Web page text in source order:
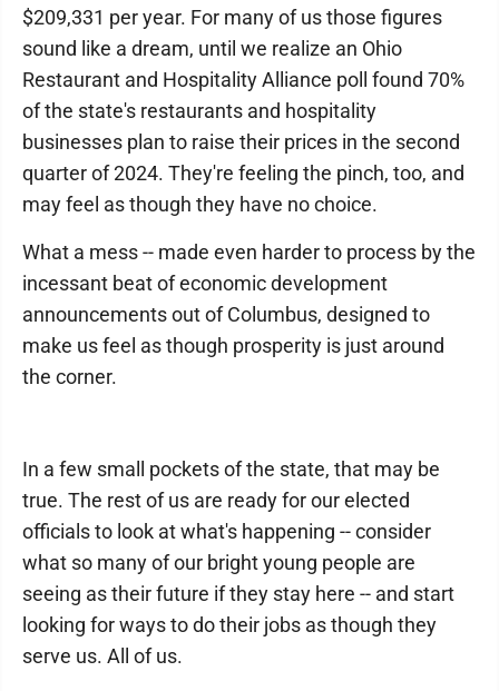
$209,331 per year. For many of us those figures
sound like a dream, until we realize an Ohio
Restaurant and Hospitality Alliance poll found 70%
of the state's restaurants and hospitality
businesses plan to raise their prices in the second
quarter of 2024. They're feeling the pinch, too, and
may feel as though they have no choice.
What a mess -- made even harder to process by the
incessant beat of economic development
announcements out of Columbus, designed to
make us feel as though prosperity is just around
the corner.
In a few small pockets of the state, that may be
true. The rest of us are ready for our elected
officials to look at what's happening -- consider
what so many of our bright young people are
seeing as their future if they stay here -- and start
looking for ways to do their jobs as though they
serve us. All of us.